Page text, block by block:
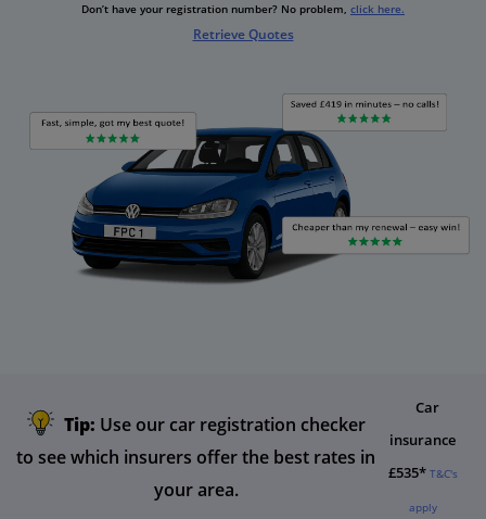
Don’t have your registration number? No problem, click here.
Retrieve Quotes
Tip: Use our car registration checker
to see which insurers offer the best rates in
your area.
Car
insurance
£535* T&C's
apply